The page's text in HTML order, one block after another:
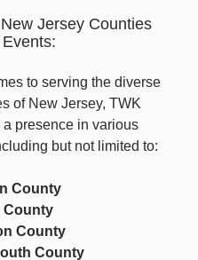
Jersey Counties
to serving the diverse
of New Jersey, TWK
a presence in various
but not limited to:
County
County
County
County